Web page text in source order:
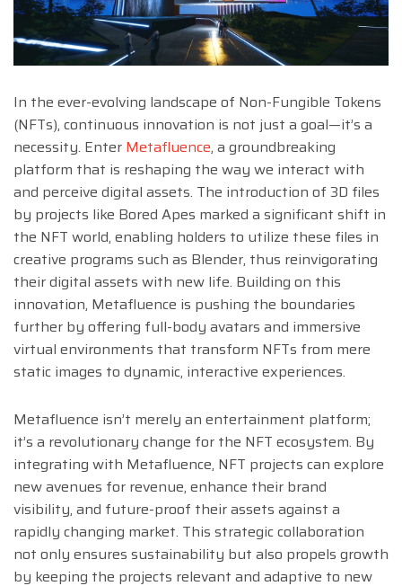
In the ever-evolving landscape of Non-Fungible Tokens
(NFTs), continuous innovation is not just a goal—it’s a
necessity. Enter Metafluence, a groundbreaking
platform that is reshaping the way we interact with
and perceive digital assets. The introduction of 3D files
by projects like Bored Apes marked a significant shift in
the NFT world, enabling holders to utilize these files in
creative programs such as Blender, thus reinvigorating
their digital assets with new life. Building on this
innovation, Metafluence is pushing the boundaries
further by offering full-body avatars and immersive
virtual environments that transform NFTs from mere
static images to dynamic, interactive experiences.
Metafluence isn’t merely an entertainment platform;
it’s a revolutionary change for the NFT ecosystem. By
integrating with Metafluence, NFT projects can explore
new avenues for revenue, enhance their brand
visibility, and future-proof their assets against a
rapidly changing market. This strategic collaboration
not only ensures sustainability but also propels growth
by keeping the projects relevant and adaptive to new